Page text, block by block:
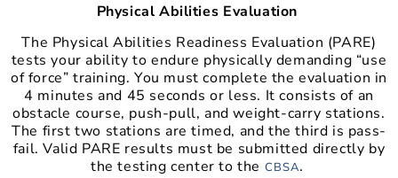
Physical Abilities Evaluation
The Physical Abilities Readiness Evaluation (PARE)
tests your ability to endure physically demanding “use
of force” training. You must complete the evaluation in
4 minutes and 45 seconds or less. It consists of an
obstacle course, push-pull, and weight-carry stations.
The first two stations are timed, and the third is pass-
fail. Valid PARE results must be submitted directly by
the testing center to the CBSA.